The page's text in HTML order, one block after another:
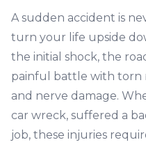
A sudden accident is
turn your life upside
the initial shock, the
painful battle with torn
and nerve damage.
car wreck, suffered a
job, these injuries